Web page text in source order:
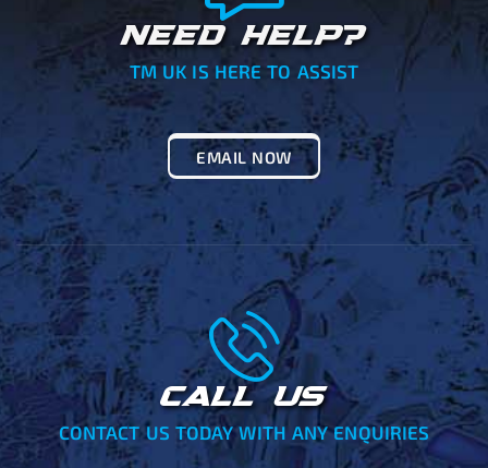
NEED HELP?
TM UK IS HERE TO ASSIST
EMAIL NOW
CALL US
CONTACT US TODAY WITH ANY ENQUIRIES